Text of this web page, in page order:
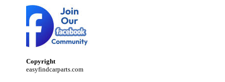
Copyright
easyfindcarparts.com